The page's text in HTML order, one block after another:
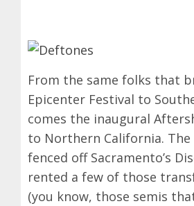
From the same folks that
Epicenter Festival to
comes the inaugural
to Northern California. The
fenced off Sacramento’s
rented a few of those
(you know, those semis